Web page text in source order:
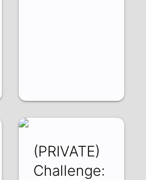
(PRIVATE)
Challenge: